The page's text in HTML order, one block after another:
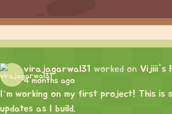
virajagarwal31 worked on Vijiii's
4 months ago
I’m working on my first project! This
updates as I build.